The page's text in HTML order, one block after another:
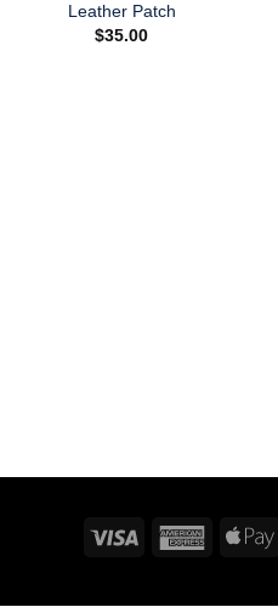
Leather Patch
$35.00
Visa
American